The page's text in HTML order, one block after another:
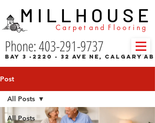
Phone: 403-291-9737
Bay 3 -2220 - 32 Ave NE, Calgary
M I L L H O U S E
C a r p e t a n d F l o o r i n g
Post
All Posts
All Posts